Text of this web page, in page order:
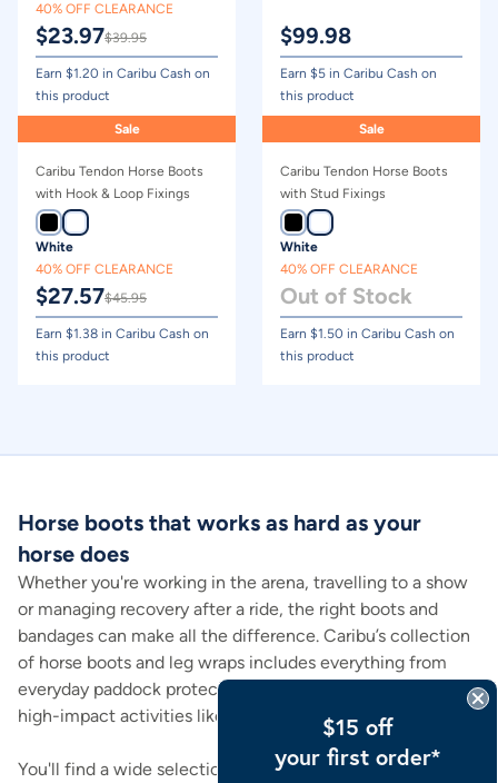
40% OFF CLEARANCE
$23.97$39.95
Earn $1.20 in Caribu Cash on
this product
$99.98
Earn $5 in Caribu Cash on
this product
Sale
Caribu Tendon Horse Boots
with Hook & Loop Fixings
White
40% OFF CLEARANCE
$27.57$45.95
Earn $1.38 in Caribu Cash on
this product
Sale
Caribu Tendon Horse Boots
with Stud Fixings
White
40% OFF CLEARANCE
Out of Stock
Earn $1.50 in Caribu Cash on
this product
Horse boots that works as hard as your
horse does
Whether you're working in the arena, travelling to a show
or managing recovery after a ride, the right boots and
bandages can make all the difference. Caribu’s collection
of horse boots and leg wraps includes everything from
everyday paddock protection to targeted support during
high-impact activities like jumping or transport.
You'll find a wide selection, including bell boots, brushing
$15 off
your first order*